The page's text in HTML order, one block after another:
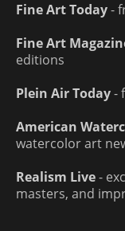
Fine Art Today-
Fine Art
editions
Plein Air Today-
American
watercolor art
Realism Live-
masters, and